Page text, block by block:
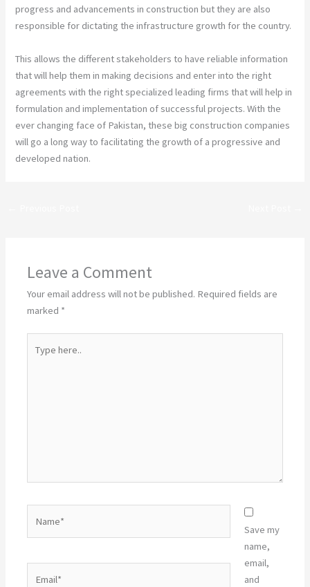
progress and advancements in construction but they are also
responsible for dictating the infrastructure growth for the country.
This allows the different stakeholders to have reliable information
that will help them in making decisions and enter into the right
agreements with the right specialized leading firms that will help in
formulation and implementation of successful projects. With the
ever changing face of Pakistan, these big construction companies
will go a long way to facilitating the growth of a progressive and
developed nation.
Leave a Comment
Your email address will not be published. Required fields are
marked *
here..
Save my
name,
email,
and